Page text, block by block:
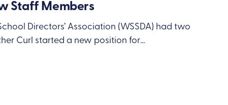
Staff Members
Directors’ Association (WSSDA) had two
Curl started a new position for…